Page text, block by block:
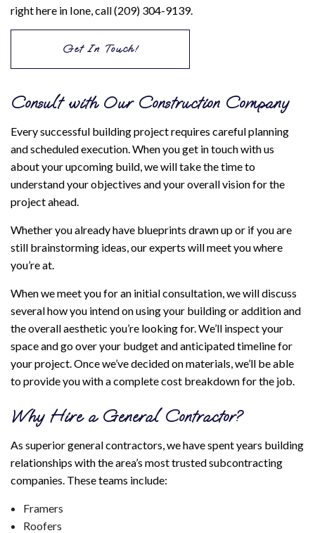
right here in Ione, call (209) 304-9139.
Get In Touch!
Consult with Our Construction Company
Every successful building project requires careful planning
and scheduled execution. When you get in touch with us
about your upcoming build, we will take the time to
understand your objectives and your overall vision for the
project ahead.
Whether you already have blueprints drawn up or if you are
still brainstorming ideas, our experts will meet you where
you’re at.
When we meet you for an initial consultation, we will discuss
several how you intend on using your building or addition and
the overall aesthetic you’re looking for. We’ll inspect your
space and go over your budget and anticipated timeline for
your project. Once we’ve decided on materials, we’ll be able
to provide you with a complete cost breakdown for the job.
Why Hire a General Contractor?
As superior general contractors, we have spent years building
relationships with the area’s most trusted subcontracting
companies. These teams include:
Framers
Roofers